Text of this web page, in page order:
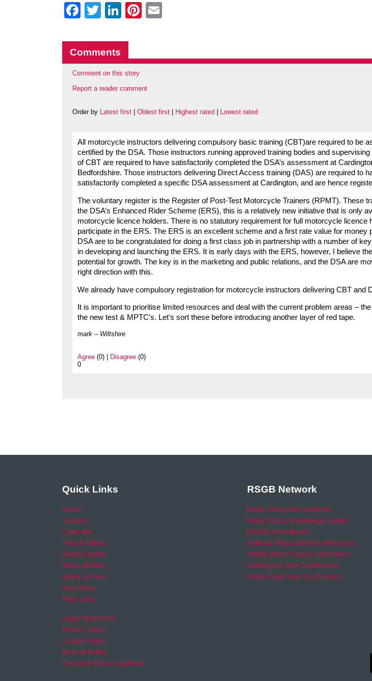
Facebook
Twitter
LinkedIn
Pinterest
Comments
Comment on this story
Report a reader comment
Order by Latest first Oldest first Highest rated Lowest rated
All motorcycle instructors delivering compulsory basic training (CBT)are required to be
certified by the DSA. Those instructors running approved training bodies and
of CBT are required to have satisfactorily completed the DSA’s assessment at
Bedfordshire. Those instructors delivering Direct Access training (DAS) are required to
satisfactorily completed a specific DSA assessment at Cardington, and are hence
The voluntary register is the Register of Post-Test Motorcycle Trainers (RPMT). These
the DSA’s Enhanced Rider Scheme (ERS), this is a relatively new initiative that is only
motorcycle licence holders. There is no statutory requirement for full motorcycle licence
participate in the ERS. The ERS is an excellent scheme and a first rate value for money
DSA are to be congratulated for doing a first class job in partnership with a number of
in developing and launching the ERS. It is early days with the ERS, however, I believe
potential for growth. The key is in the marketing and public relations, and the DSA are
right direction with this.
We already have compulsory registration for motorcycle instructors delivering CBT and
It is important to prioritise limited resources and deal with the current problem areas –
the new test & MPTC’s. Let’s sort these before introducing another layer of red tape.
mark – Wiltshire
Agree (0) | Disagree (0)
0
Quick Links
Home
Careers
Calendar
Help & Advice
Media Centre
News archive
Video archive
Your Area
RSO area
Legal Statement
Privacy policy
Cookie Policy
Refund Policy
Financial Queries (Email)
RSGB Network
Road Safety GB Academy
Road Safety Knowledge Centre
RSGB International
National Road Safety Conference
Young Driver Focus Conference
Joining the Dots Conference
Older Road User Conference